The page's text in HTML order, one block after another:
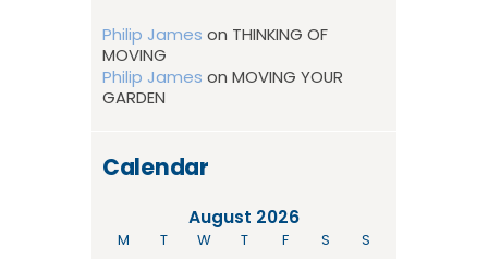
Philip James on THINKING OF
MOVING
Philip James on MOVING YOUR
GARDEN
Calendar
August 2026
M T W T F S
S